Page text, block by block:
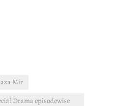
Mir
Drama episodewise